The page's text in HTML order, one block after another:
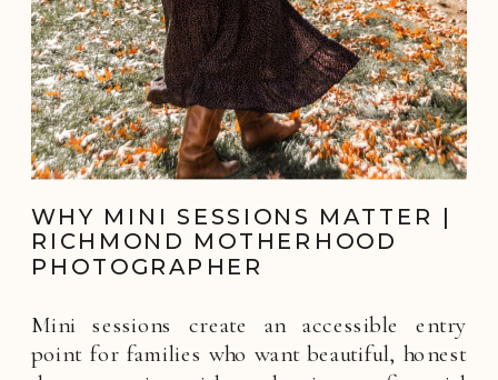
WHY MINI SESSIONS MATTER |
RICHMOND MOTHERHOOD
PHOTOGRAPHER
Mini sessions create an accessible entry
point for families who want beautiful, honest